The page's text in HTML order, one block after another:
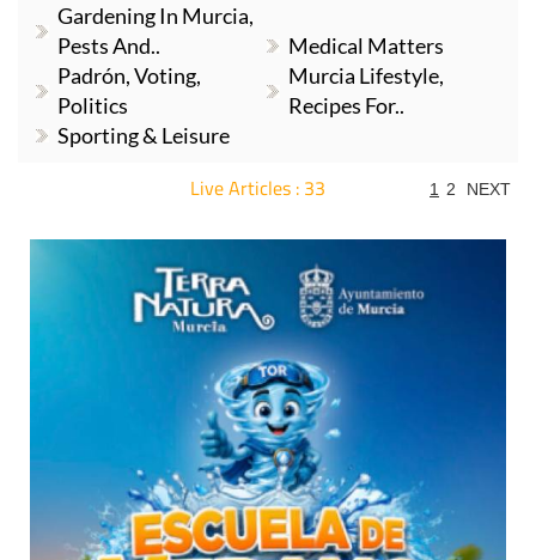
Gardening In Murcia,
Pests And..
Medical Matters
Padrón, Voting,
Politics
Murcia Lifestyle,
Recipes For..
Sporting & Leisure
Live Articles : 33 1 2 NEXT